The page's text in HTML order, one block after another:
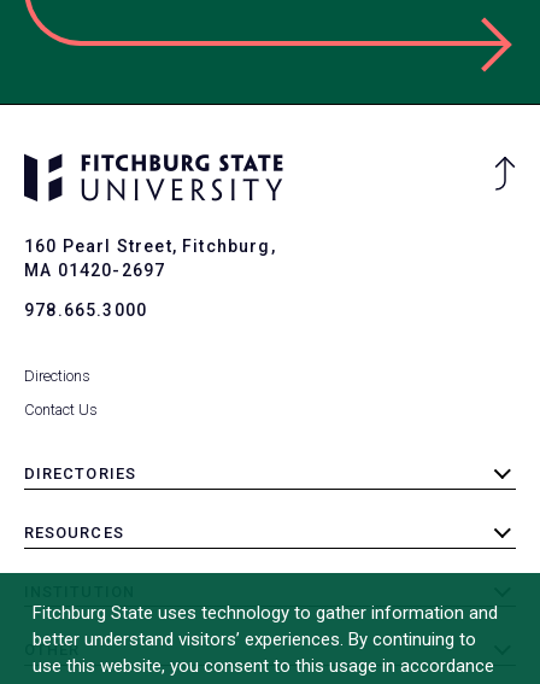
160 Pearl Street, Fitchburg,
MA 01420-2697
978.665.3000
Directions
Contact Us
DIRECTORIES
toggle
RESOURCES
toggle
toggle
submenu
OTHER
toggle
Fitchburg State uses technology to gather information and
better understand visitors’ experiences. By continuing to
use this website, you consent to this usage in accordance